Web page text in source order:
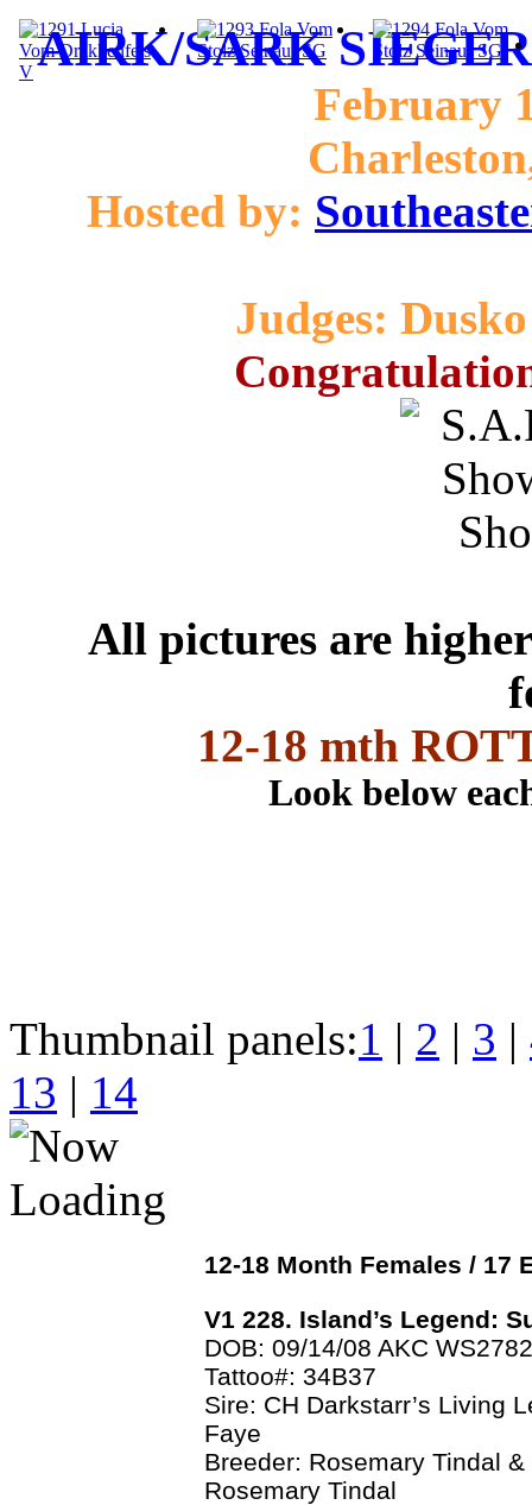
AIRK/SARK SIEGER
February
Hosted by:
Judges:
All pictures are
12-18 mth
Look below
Thumbnail panels:1 | 2 | 3 |
13 | 14
12-18 Month Females / 17
V1 228. Island’s Legend:
DOB: 09/14/08 AKC
Tattoo#: 34B37
Sire: CH Darkstarr’s Living
Faye
Breeder: Rosemary Tindal
Rosemary Tindal